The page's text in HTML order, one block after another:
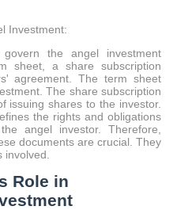
Investment:
the angel investment
sheet, a share subscription
agreement. The term sheet
The share subscription
issuing shares to the investor.
the rights and obligations
angel investor. Therefore,
documents are crucial. They
Role in